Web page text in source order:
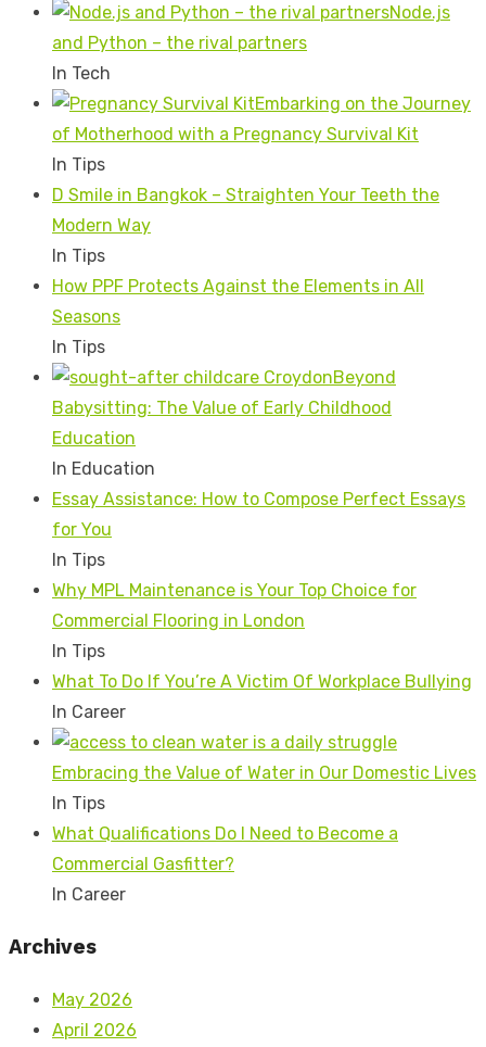
Node.js
and Python – the rival partners
In Tech
Embarking on the Journey
of Motherhood with a Pregnancy Survival Kit
In Tips
D Smile in Bangkok – Straighten Your Teeth the
Modern Way
In Tips
How PPF Protects Against the Elements in All
Seasons
In Tips
Beyond
Babysitting: The Value of Early Childhood
Education
In Education
Essay Assistance: How to Compose Perfect Essays
for You
In Tips
Why MPL Maintenance is Your Top Choice for
Commercial Flooring in London
In Tips
What To Do If You’re A Victim Of Workplace Bullying
In Career
Embracing the Value of Water in Our Domestic Lives
In Tips
What Qualifications Do I Need to Become a
Commercial Gasfitter?
In Career
Archives
May 2026
April 2026